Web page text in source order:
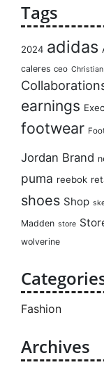
Tags
2024 adidas
caleres ceo
earnings
footwear
Jordan Brand
puma reebok
shoes Shop
Madden store
wolverine
Fashion
Archives